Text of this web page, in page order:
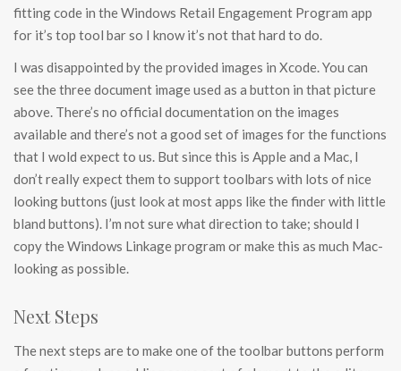
fitting code in the Windows Retail Engagement Program app
for it’s top tool bar so I know it’s not that hard to do.
I was disappointed by the provided images in Xcode. You can
see the three document image used as a button in that picture
above. There’s no official documentation on the images
available and there’s not a good set of images for the functions
that I wold expect to us. But since this is Apple and a Mac, I
don’t really expect them to support toolbars with lots of nice
looking buttons (just look at most apps like the finder with little
bland buttons). I’m not sure what direction to take; should I
copy the Windows Linkage program or make this as much Mac-
looking as possible.
Next Steps
The next steps are to make one of the toolbar buttons perform